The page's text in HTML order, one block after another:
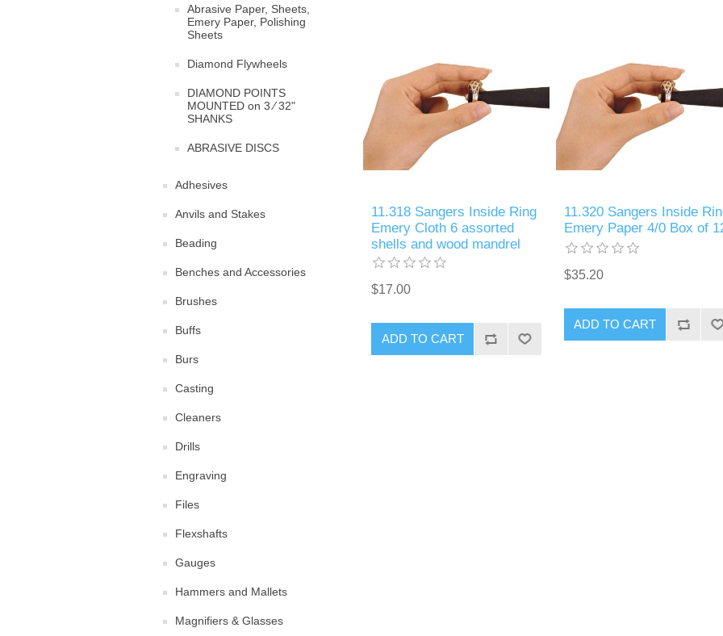
Abrasive Paper, Sheets,
Emery Paper, Polishing
Sheets
Diamond Flywheels
DIAMOND POINTS
MOUNTED on 3 ⁄ 32"
SHANKS
ABRASIVE DISCS
Adhesives
Anvils and Stakes
Beading
Benches and Accessories
Brushes
Buffs
Burs
Casting
Cleaners
Drills
Engraving
Files
Flexshafts
Gauges
Hammers and Mallets
Magnifiers & Glasses
11.318 Sangers Inside Ring
Emery Cloth 6 assorted
shells and wood mandrel
$17.00
ADD TO CART
11.320 Sangers Inside
Emery Paper 4/0 Box of
$35.20
ADD TO CART